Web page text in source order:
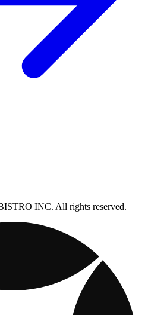
INC. All rights reserved.